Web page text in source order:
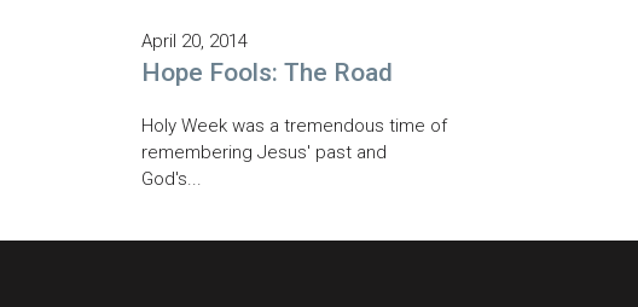
April 20, 2014
Hope Fools: The Road
Holy Week was a tremendous time of
remembering Jesus' past and
God's...